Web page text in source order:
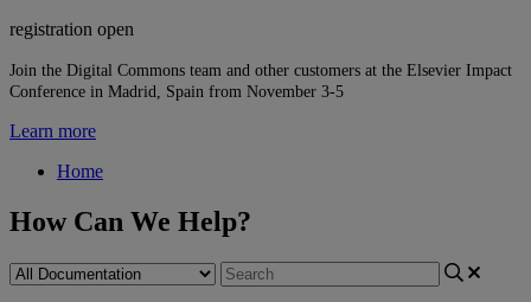
registration open
Join the Digital Commons team and other customers at the Elsevier Impact
Conference in Madrid, Spain from November 3-5
Learn more
Home
How Can We Help?